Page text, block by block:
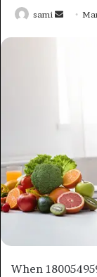
sami
Send
When